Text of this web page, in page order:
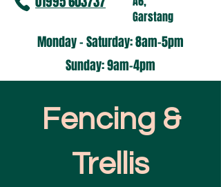
Garstang
Monday - Saturday: 8am-5pm​
​Sunday: 9am-4pm
Fencing &
Trellis